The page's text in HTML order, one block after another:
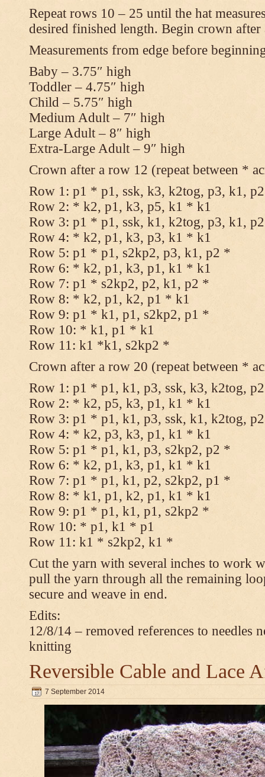
Repeat rows 10 – 25 until the hat
desired finished length. Begin crown
Measurements from edge before
Baby – 3.75″ high
Toddler – 4.75″ high
Child – 5.75″ high
Medium Adult – 7″ high
Large Adult – 8″ high
Extra-Large Adult – 9″ high
Crown after a row 12 (repeat between *
Row 1: p1 * p1, ssk, k3, k2tog, p3, k1,
Row 2: * k2, p1, k3, p5, k1 * k1
Row 3: p1 * p1, ssk, k1, k2tog, p3, k1,
Row 4: * k2, p1, k3, p3, k1 * k1
Row 5: p1 * p1, s2kp2, p3, k1, p2 *
Row 6: * k2, p1, k3, p1, k1 * k1
Row 7: p1 * s2kp2, p2, k1, p2 *
Row 8: * k2, p1, k2, p1 * k1
Row 9: p1 * k1, p1, s2kp2, p1 *
Row 10: * k1, p1 * k1
Row 11: k1 *k1, s2kp2 *
Crown after a row 20 (repeat between *
Row 1: p1 * p1, k1, p3, ssk, k3, k2tog,
Row 2: * k2, p5, k3, p1, k1 * k1
Row 3: p1 * p1, k1, p3, ssk, k1, k2tog,
Row 4: * k2, p3, k3, p1, k1 * k1
Row 5: p1 * p1, k1, p3, s2kp2, p2 *
Row 6: * k2, p1, k3, p1, k1 * k1
Row 7: p1 * p1, k1, p2, s2kp2, p1 *
Row 8: * k1, p1, k2, p1, k1 * k1
Row 9: p1 * p1, k1, p1, s2kp2 *
Row 10: * p1, k1 * p1
Row 11: k1 * s2kp2, k1 *
Cut the yarn with several inches to work
pull the yarn through all the remaining
secure and weave in end.
Edits:
12/8/14 – removed references to needles
knitting
Reversible Cable and Lace
7 September 2014